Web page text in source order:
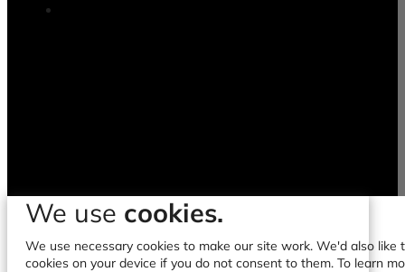
We use cookies.
We use necessary cookies to make our site work. We'd also
cookies on your device if you do not consent to them. To learn